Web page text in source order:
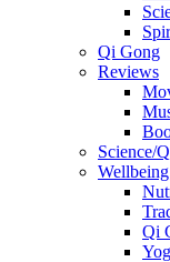
Qi Gong
Reviews
Science/
Qi